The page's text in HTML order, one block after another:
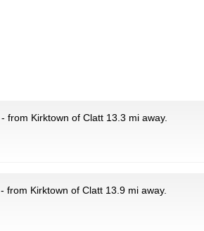
- from Kirktown of Clatt 13.3 mi away.
- from Kirktown of Clatt 13.9 mi away.